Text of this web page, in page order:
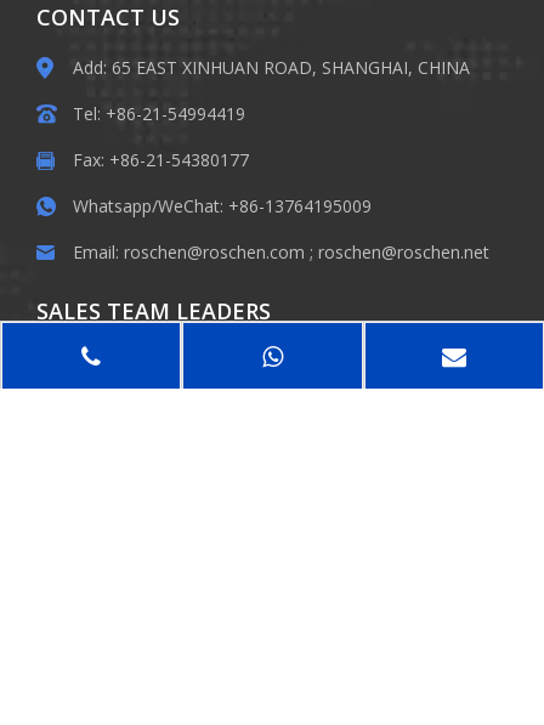
CONTACT US
Add: 65 EAST XINHUAN ROAD, SHANGHAI, CHINA
Tel: +86-21-54994419
Fax: +86-21-54380177
Whatsapp/WeChat: +86-13764195009
Email: roschen@roschen.com ; roschen@roschen.net
SALES TEAM LEADERS
Dr.Robert Roschen / Bill / Phiger / Rebecca